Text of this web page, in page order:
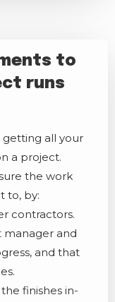
to
runs
all your
a project.
the work
to, by:
contractors.
manager and
and that
finishes in-